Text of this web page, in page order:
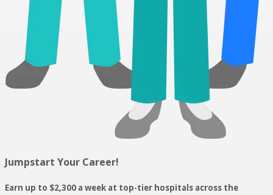
Jumpstart Your Career!
Earn up to $2,300 a week at top-tier hospitals across the